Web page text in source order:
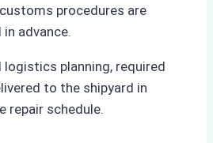
procedures are
advance.
planning, required
to the shipyard in
repair schedule.